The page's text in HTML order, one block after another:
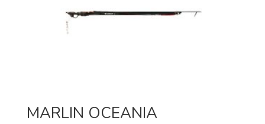
MARLIN OCEANIA